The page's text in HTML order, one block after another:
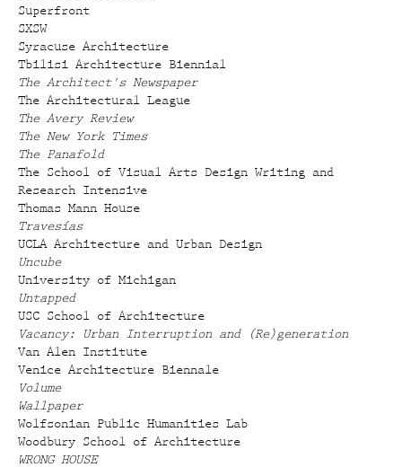
Superfront
SXSW
Syracuse Architecture
Tbilisi Architecture Biennial
The Architect's Newspaper
The Architectural League
The Avery Review
The New York Times
The Panafold
The School of Visual Arts Design Writing and
Research Intensive
Thomas Mann House
Travesías
UCLA Architecture and Urban Design
Uncube
University of Michigan
Untapped
USC School of Architecture
Vacancy: Urban Interruption and (Re)generation
Van Alen Institute
Venice Architecture Biennale
Volume
Wallpaper
Wolfsonian Public Humanities Lab
Woodbury School of Architecture
WRONG HOUSE